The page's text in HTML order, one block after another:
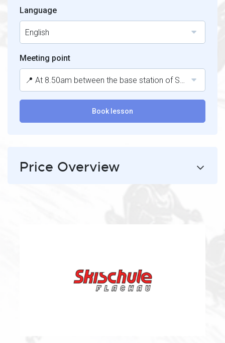
Language
English
Meeting point
📍 At 8.50am between the base station of Starjet 1 and the Hofstadl après-ski bar.
Book lesson
Price Overview